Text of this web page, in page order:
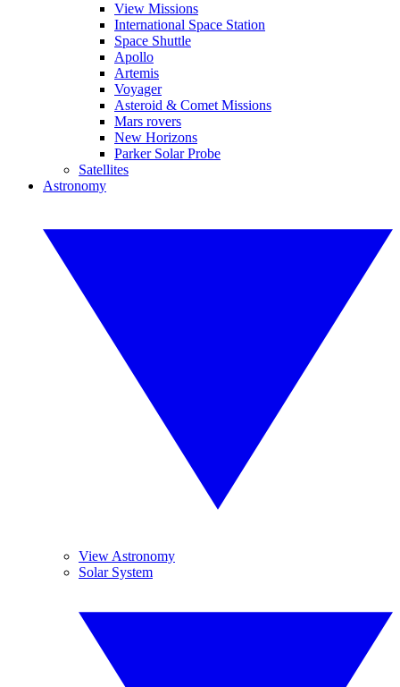
View Missions
International Space Station
Space Shuttle
Apollo
Artemis
Voyager
Asteroid & Comet Missions
Mars rovers
New Horizons
Parker Solar Probe
Satellites
Astronomy
View Astronomy
Solar System